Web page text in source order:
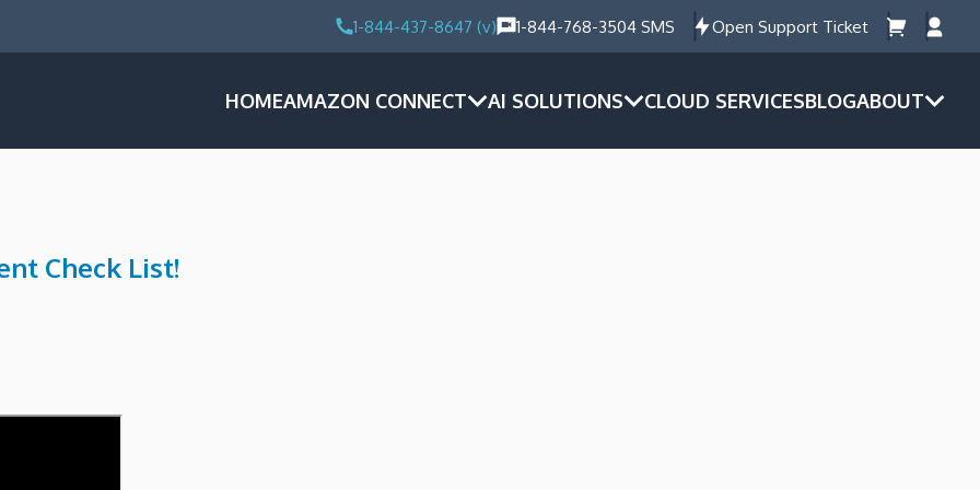
1-844-437-8647 (v) 1-844-768-3504 SMS Open Support Ticket
HOMEAMAZON CONNECT AI SOLUTIONS CLOUD SERVICESBLOGABOUT
Check List!